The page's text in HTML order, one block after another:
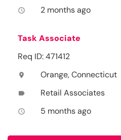
access_time 2 months ago
Task Associate
Req ID: 471412
location_on Orange, Connecticut
label Retail Associates
access_time 5 months ago